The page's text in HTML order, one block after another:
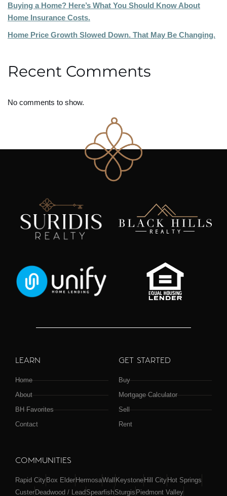
Buying a Home? Here’s What You Should Know About
Home Insurance Costs.
Home Price Growth Slowed Down. That May Be Changing.
Recent Comments
No comments to show.
LEARN
Home
About
BH Favorites
Contact
GET STARTED
Buy
Mortgage Calculator
Sell
Rent
COMMUNITIES
Rapid City Box Elder HermosaWall Keystone Hill City Hot Springs
Custer Deadwood / Lead SpearfishSturgis Piedmont Valley